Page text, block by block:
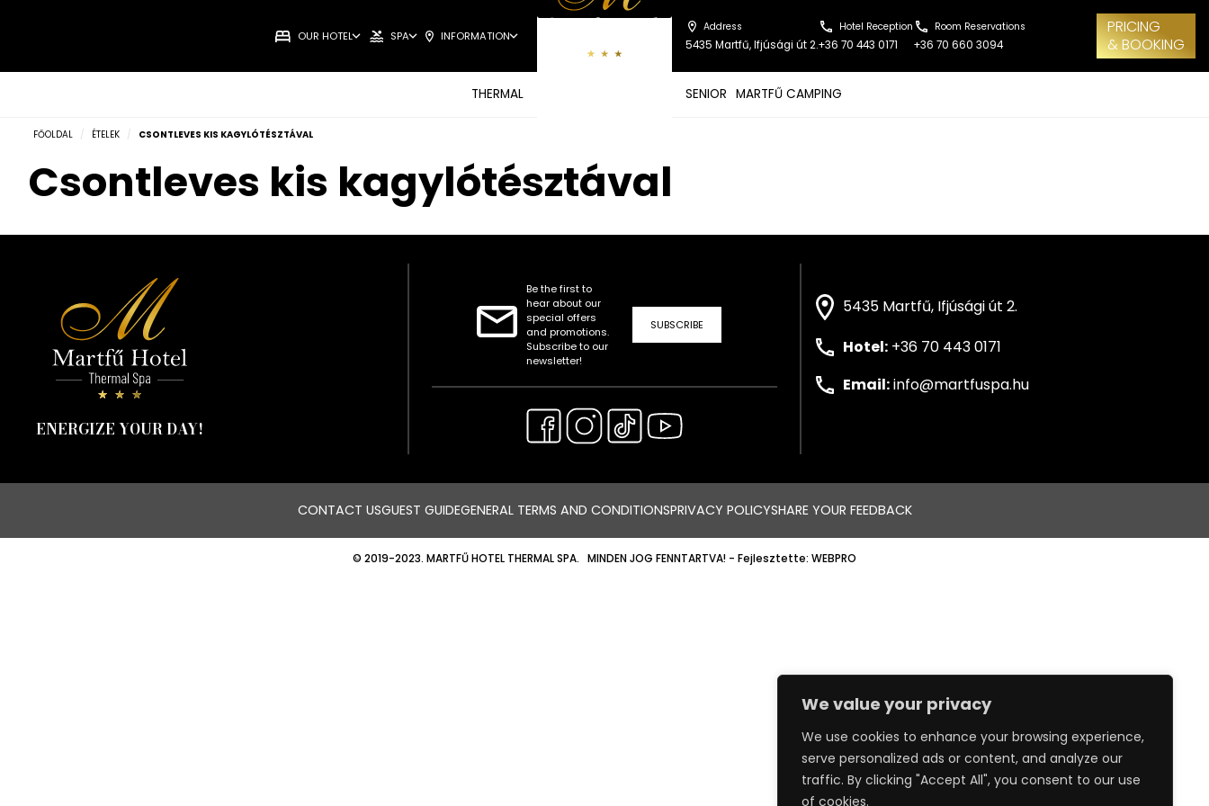
We value your privacy
We use cookies to enhance your browsing experience,
serve personalized ads or content, and analyze our
traffic. By clicking "Accept All", you consent to our use
of cookies.
OUR HOTEL SPA INFORMATION
THERMAL
Address
5435 Martfű, Ifjúsági út 2.
Hotel Reception
+36 70 443 0171
Room Reservations
+36 70 660 3094
PRICING
& BOOKING
SENIOR MARTFŰ CAMPING
FŐOLDAL / ÉTELEK / CSONTLEVES KIS KAGYLÓTÉSZTÁVAL
Csontleves kis kagylótésztával
ENERGIZE YOUR DAY!
Be the first to
hear about our
special offers
and promotions.
Subscribe to our
newsletter!
SUBSCRIBE
5435 Martfű, Ifjúsági út 2.
Hotel: +36 70 443 0171
Email:info@martfuspa.hu
CONTACT USGUEST GUIDEGENERAL TERMS AND CONDITIONSPRIVACY POLICYSHARE YOUR FEEDBACK
© 2019-2023. MARTFŰ HOTEL THERMAL SPA. MINDEN JOG FENNTARTVA! - Fejlesztette: WEBPRO